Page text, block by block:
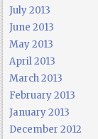
July 2013
June 2013
May 2013
April 2013
March 2013
February 2013
January 2013
December 2012